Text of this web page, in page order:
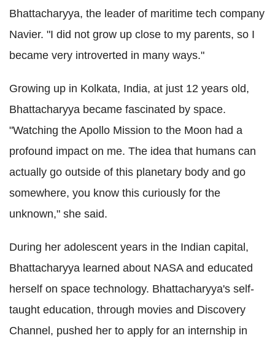
Bhattacharyya, the leader of maritime tech company
Navier. "I did not grow up close to my parents, so I
became very introverted in many ways."
Growing up in Kolkata, India, at just 12 years old,
Bhattacharyya became fascinated by space.
"Watching the Apollo Mission to the Moon had a
profound impact on me. The idea that humans can
actually go outside of this planetary body and go
somewhere, you know this curiously for the
unknown," she said.
During her adolescent years in the Indian capital,
Bhattacharyya learned about NASA and educated
herself on space technology. Bhattacharyya's self-
taught education, through movies and Discovery
Channel, pushed her to apply for an internship in